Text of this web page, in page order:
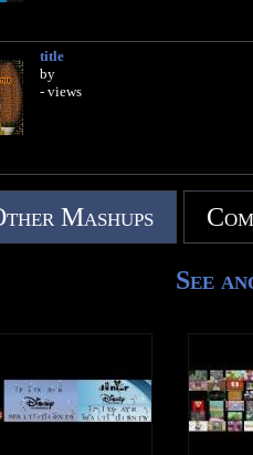
title
by
- views
Mashups
See